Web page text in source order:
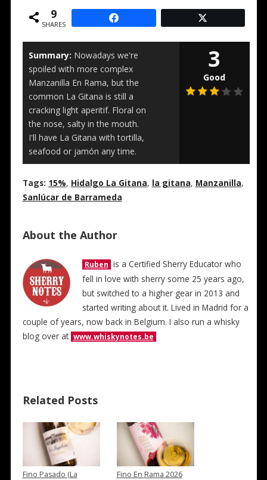
9
SHARES
Summary: Nowadays we're
spoiled with more complex
Manzanilla En Rama, but the
common La Gitana is still a
cracking light aperitif. Floral on
the nose, salty in the mouth.
I'll have La Gitana with tortilla,
seafood or jamón any time.
3
Good
Tags: 15%, Hidalgo La Gitana, la gitana, Manzanilla,
Sanlúcar de Barrameda
About the Author
Ruben is a Certified Sherry Educator who
fell in love with sherry some 25 years ago,
but switched to a higher gear in 2013 and
started writing about it. Lived in Madrid for a
couple of years, now back in Belgium. I also run a whisky
blog over at www.whiskynotes.be
Related Posts
Fino Pasado (La Fino En Rama 2026